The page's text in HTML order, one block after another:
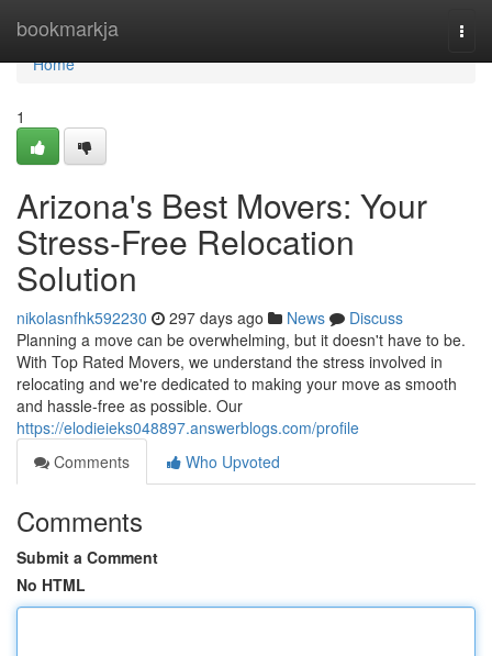
bookmarkja
Home
Home
1
Arizona's Best Movers: Your
Stress-Free Relocation
Solution
nikolasnfhk592230 297 days ago News
Discuss
Planning a move can be overwhelming, but it doesn't have to be.
With Top Rated Movers, we understand the stress involved in
relocating and we're dedicated to making your move as smooth
and hassle-free as possible. Our
https://elodieieks048897.answerblogs.com/profile
Comments
Who Upvoted
Comments
Submit a Comment
No HTML